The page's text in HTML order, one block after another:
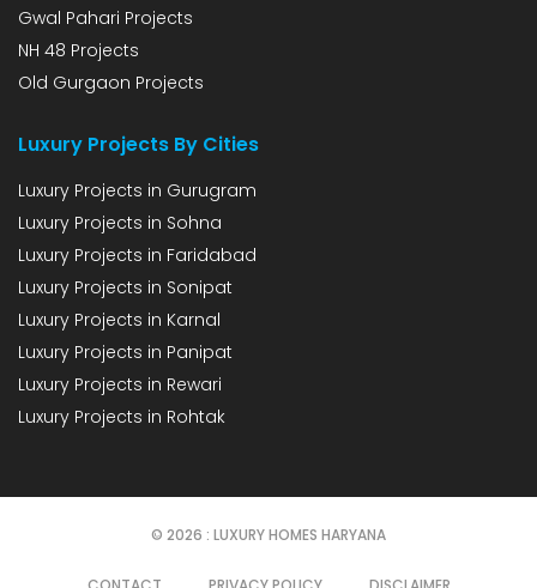
Gwal Pahari Projects
NH 48 Projects
Old Gurgaon Projects
Luxury Projects By Cities
Luxury Projects in Gurugram
Luxury Projects in Sohna
Luxury Projects in Faridabad
Luxury Projects in Sonipat
Luxury Projects in Karnal
Luxury Projects in Panipat
Luxury Projects in Rewari
Luxury Projects in Rohtak
© 2026 : LUXURY HOMES HARYANA